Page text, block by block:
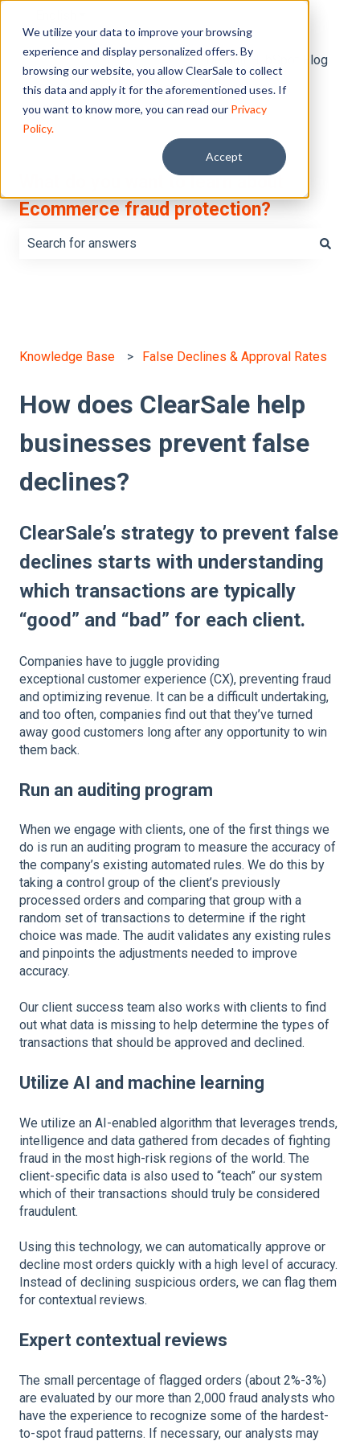
We utilize your data to improve your browsing
experience and display personalized offers. By
browsing our website, you allow ClearSale to collect
this data and apply it for the aforementioned uses. If
you want to know more, you can read our Privacy
Policy.
Accept
Default HubSpot Blog
What do you want to learn about
Ecommerce fraud protection?
Knowledge Base False Declines & Approval Rates
How does ClearSale help
businesses prevent false
declines?
ClearSale’s strategy to prevent false
declines starts with understanding
which transactions are typically
“good” and “bad” for each client.
Companies have to juggle providing
exceptional customer experience (CX), preventing fraud
and optimizing revenue. It can be a difficult undertaking,
and too often, companies find out that they’ve turned
away good customers long after any opportunity to win
them back.
Run an auditing program
When we engage with clients, one of the first things we
do is run an auditing program to measure the accuracy of
the company’s existing automated rules. We do this by
taking a control group of the client’s previously
processed orders and comparing that group with a
random set of transactions to determine if the right
choice was made. The audit validates any existing rules
and pinpoints the adjustments needed to improve
accuracy.
Our client success team also works with clients to find
out what data is missing to help determine the types of
transactions that should be approved and declined.
Utilize AI and machine learning
We utilize an AI-enabled algorithm that leverages trends,
intelligence and data gathered from decades of fighting
fraud in the most high-risk regions of the world. The
client-specific data is also used to “teach” our system
which of their transactions should truly be considered
fraudulent.
Using this technology, we can automatically approve or
decline most orders quickly with a high level of accuracy.
Instead of declining suspicious orders, we can flag them
for contextual reviews.
Expert contextual reviews
The small percentage of flagged orders (about 2%-3%)
are evaluated by our more than 2,000 fraud analysts who
have the experience to recognize some of the hardest-
to-spot fraud patterns. If necessary, our analysts may